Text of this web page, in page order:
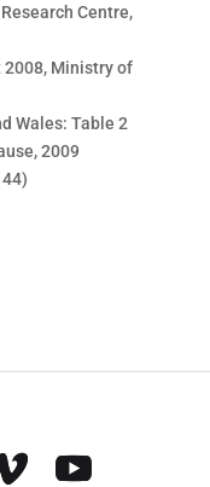
Centre,
2008, Ministry of
Wales: Table 2
2009